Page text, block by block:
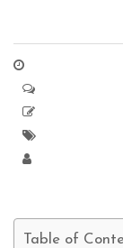
Table of